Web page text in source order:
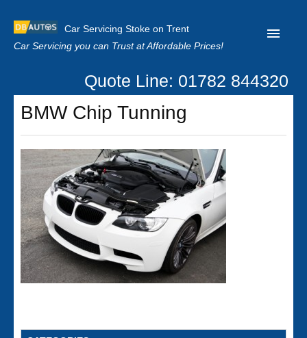
Car Servicing Stoke on Trent
Car Servicing you can Trust at Affordable Prices!
Home
About us
Contact us
Our Reviews
Clutch Replacement
Privacy
Quote Line: 01782 844320
BMW Chip Tunning